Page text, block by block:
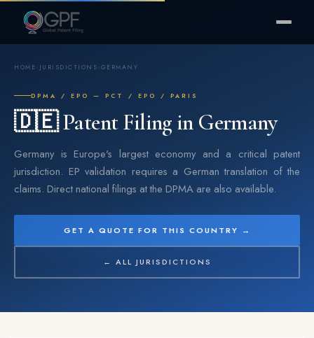
HOME JURISDICTIONS GERMANY
DPMA / EPO — PCT / EPO / PARIS
🇩🇪 Patent Filing in Germany
Germany is Europe's largest economy and a critical patent
jurisdiction. EP validation requires a German translation of the
claims. Direct national filings at the DPMA are also available.
GET A QUOTE FOR THIS COUNTRY →
← ALL JURISDICTIONS